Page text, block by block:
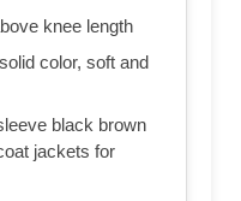
knee length
color, soft and
black brown
jackets for